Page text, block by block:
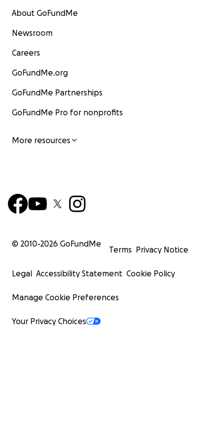
About GoFundMe
Newsroom
Careers
GoFundMe.org
GoFundMe Partnerships
GoFundMe Pro for nonprofits
More resources
© 2010-2026 GoFundMe
Terms Privacy Notice
Legal Accessibility Statement Cookie Policy
Manage Cookie Preferences
Your Privacy Choices